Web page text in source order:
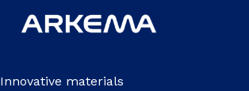
Innovative materials